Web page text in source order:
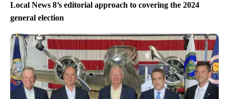
Local News 8’s editorial approach to covering the 2024
general election